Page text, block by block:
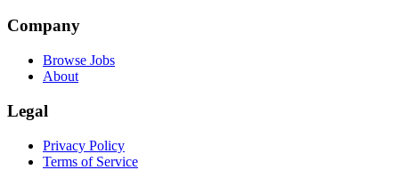
Company
Browse Jobs
About
Legal
Privacy Policy
Terms of Service